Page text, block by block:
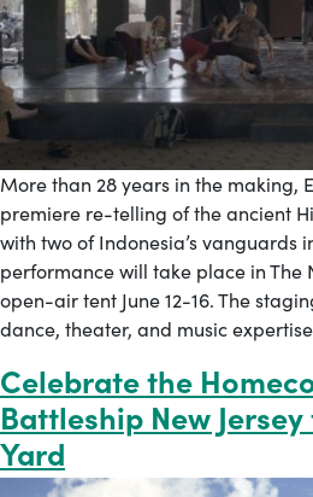
More than 28 years in the making,
premiere re-telling of the ancient
with two of Indonesia’s vanguards
performance will take place in The
open-air tent June 12-16. The
dance, theater, and music
Celebrate the
Battleship New
Yard